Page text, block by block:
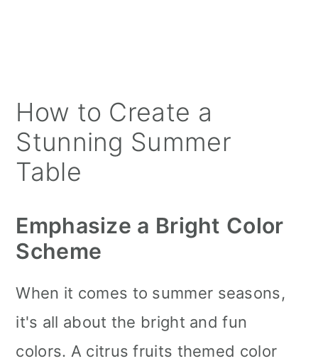
How to Create a
Stunning Summer
Table
Emphasize a Bright Color
Scheme
When it comes to summer seasons,
it's all about the bright and fun
colors. A citrus fruits themed color